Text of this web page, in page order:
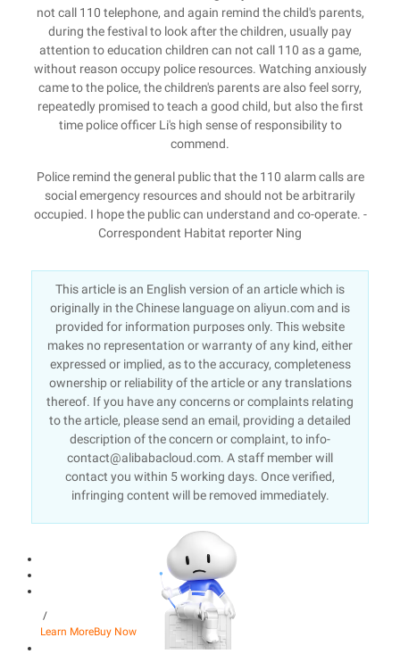
not call 110 telephone, and again remind the child's parents,
during the festival to look after the children, usually pay
attention to education children can not call 110 as a game,
without reason occupy police resources. Watching anxiously
came to the police, the children's parents are also feel sorry,
repeatedly promised to teach a good child, but also the first
time police officer Li's high sense of responsibility to
commend.
Police remind the general public that the 110 alarm calls are
social emergency resources and should not be arbitrarily
occupied. I hope the public can understand and co-operate. -
Correspondent Habitat reporter Ning
This article is an English version of an article which is
originally in the Chinese language on aliyun.com and is
provided for information purposes only. This website
makes no representation or warranty of any kind, either
expressed or implied, as to the accuracy, completeness
ownership or reliability of the article or any translations
thereof. If you have any concerns or complaints relating
to the article, please send an email, providing a detailed
description of the concern or complaint, to info-
contact@alibabacloud.com. A staff member will
contact you within 5 working days. Once verified,
infringing content will be removed immediately.
/
Learn MoreBuy Now